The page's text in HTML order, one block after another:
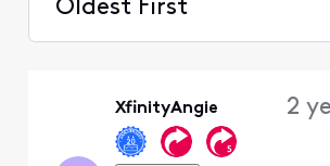
Oldest First
XfinityAngie 2